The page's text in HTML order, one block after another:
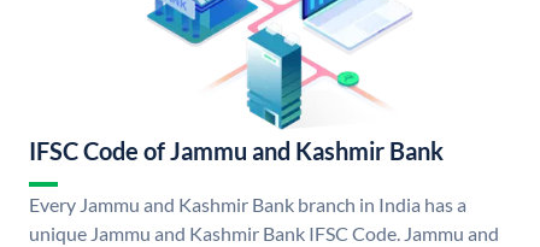
IFSC Code of Jammu and Kashmir Bank
Every Jammu and Kashmir Bank branch in India has a
unique Jammu and Kashmir Bank IFSC Code. Jammu and